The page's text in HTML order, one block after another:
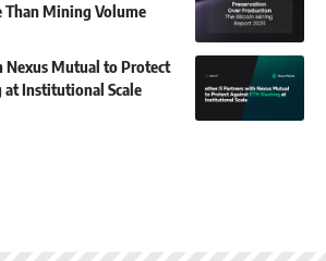
Mining Volume
Mutual to Protect
at Institutional Scale